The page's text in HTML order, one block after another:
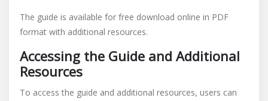
The guide is available for free download online in PDF
format with additional resources.
Accessing the Guide and Additional
Resources
To access the guide and additional resources, users can